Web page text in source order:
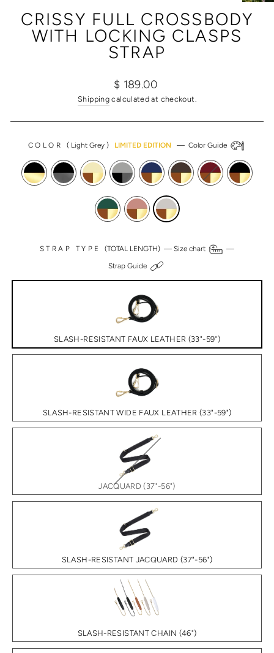
CRISSY FULL CROSSBODY
WITH LOCKING CLASPS
STRAP
Regular
price
Sale
price
$ 189.00
Shipping calculated at checkout.
COLOR( Light Grey ) LIMITED EDITION —Color Guide
STRAP TYPE(TOTAL LENGTH) —Size chart
—
Strap Guide
SLASH-RESISTANT FAUX LEATHER (33"-59")
SLASH-RESISTANT WIDE FAUX LEATHER (33"-59")
JACQUARD (37"-56")
SLASH-RESISTANT JACQUARD (37"-56")
SLASH-RESISTANT CHAIN (46")